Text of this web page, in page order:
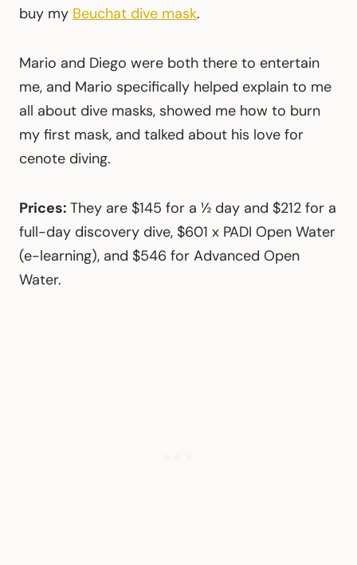
buy my Beuchat dive mask.
Mario and Diego were both there to entertain
me, and Mario specifically helped explain to me
all about dive masks, showed me how to burn
my first mask, and talked about his love for
cenote diving.
Prices: They are $145 for a ½ day and $212 for a
full-day discovery dive, $601 x PADI Open Water
(e-learning), and $546 for Advanced Open
Water.